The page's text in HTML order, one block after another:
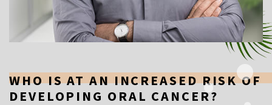
WHO IS AT AN INCREASED RISK OF
DEVELOPING ORAL CANCER?